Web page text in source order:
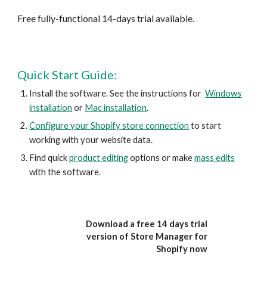
Free fully-functional 14-days trial available.
Quick Start Guide:
Install the software. See the instructions forWindows
installation or Mac installation.
Configure your Shopify store connection to start
working with your website data.
Find quickproduct editingoptions or makemass edits
with the software.
Download a free 14 days trial
version of Store Manager for
Shopify now